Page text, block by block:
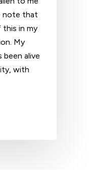
note that
in my
My
alive
with